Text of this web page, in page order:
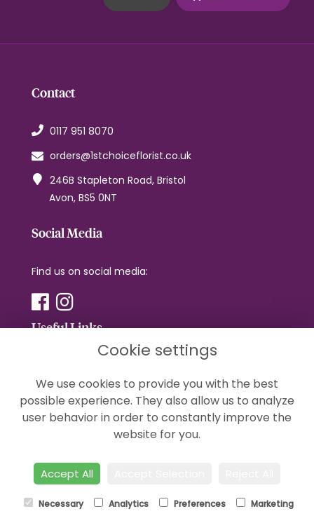
Contact
0117 951 8070
orders@1stchoiceflorist.co.uk
246B Stapleton Road, Bristol
Avon, BS5 0NT
Social Media
Find us on social media:
Useful Links
Privacy Policy
Cookie Policy
Cookie settings
We use cookies to provide you with the best
possible experience. They also allow us to analyze
user behavior in order to constantly improve the
website for you.
Accept All
Necessary Analytics Preferences Marketing